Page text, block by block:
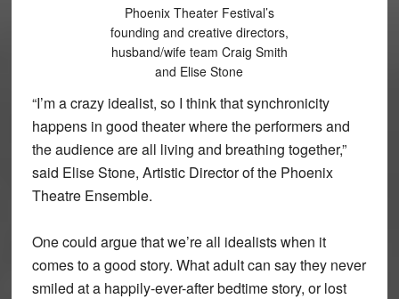
Phoenix Theater Festival’s
founding and creative directors,
husband/wife team Craig Smith
and Elise Stone
“I’m a crazy idealist, so I think that synchronicity
happens in good theater where the performers and
the audience are all living and breathing together,”
said Elise Stone, Artistic Director of the Phoenix
Theatre Ensemble.
One could argue that we’re all idealists when it
comes to a good story. What adult can say they never
smiled at a happily-ever-after bedtime story, or lost